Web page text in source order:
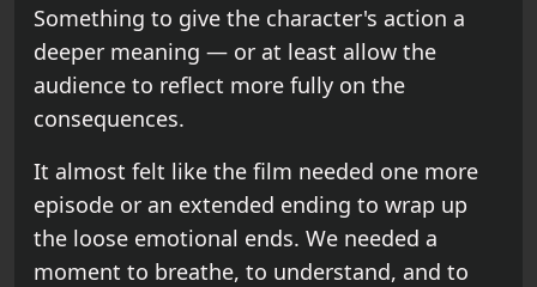
Something to give the character's action a
deeper meaning — or at least allow the
audience to reflect more fully on the
consequences.
It almost felt like the film needed one more
episode or an extended ending to wrap up
the loose emotional ends. We needed a
moment to breathe, to understand, and to